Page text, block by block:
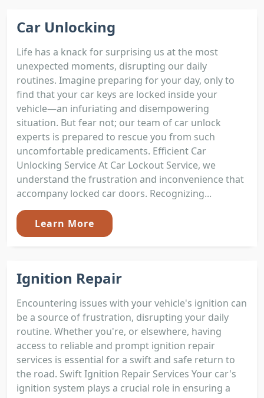
Car Unlocking
Life has a knack for surprising us at the most
unexpected moments, disrupting our daily
routines. Imagine preparing for your day, only to
find that your car keys are locked inside your
vehicle—an infuriating and disempowering
situation. But fear not; our team of car unlock
experts is prepared to rescue you from such
uncomfortable predicaments. Efficient Car
Unlocking Service At Car Lockout Service, we
understand the frustration and inconvenience that
accompany locked car doors. Recognizing...
Learn More
Ignition Repair
Encountering issues with your vehicle's ignition can
be a source of frustration, disrupting your daily
routine. Whether you're, or elsewhere, having
access to reliable and prompt ignition repair
services is essential for a swift and safe return to
the road. Swift Ignition Repair Services Your car's
ignition system plays a crucial role in ensuring a